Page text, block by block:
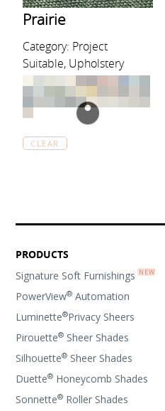
Prairie
Category: Project
Suitable, Upholstery
CLEAR
PRODUCTS
Signature Soft Furnishings
PowerView® Automation
Luminette®Privacy Sheers
Pirouette® Sheer Shades
Silhouette® Sheer Shades
Duette® Honeycomb Shades
Sonnette® Roller Shades